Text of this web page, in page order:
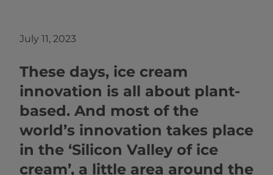
July 11, 2023
These days, ice cream
innovation is all about plant-
based. And most of the
world’s innovation takes place
in the ‘Silicon Valley of ice
cream’, a little area around the